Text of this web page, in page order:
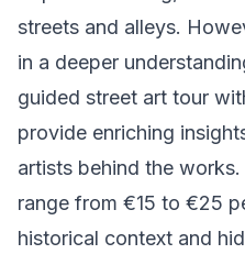
streets and alleys.
in a deeper
guided street art tour
provide enriching
artists behind the
range from €15 to €25
historical context and